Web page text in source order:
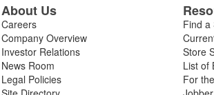
About Us
Careers
Company Overview
Investor Relations
News Room
Legal Policies
Find a
Store
List of
For